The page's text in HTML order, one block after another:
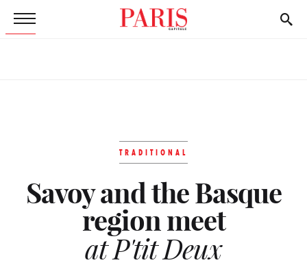
TRADITIONAL
Savoy and the Basque
region meet
at P'tit Deux